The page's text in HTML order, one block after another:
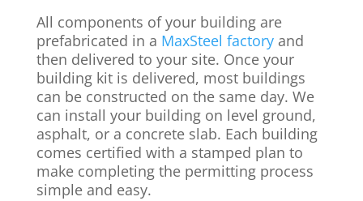
All components of your building are
prefabricated in a MaxSteel factoryand
then delivered to your site. Once your
building kit is delivered, most buildings
can be constructed on the same day. We
can install your building on level ground,
asphalt, or a concrete slab. Each building
comes certified with a stamped plan to
make completing the permitting process
simple and easy.